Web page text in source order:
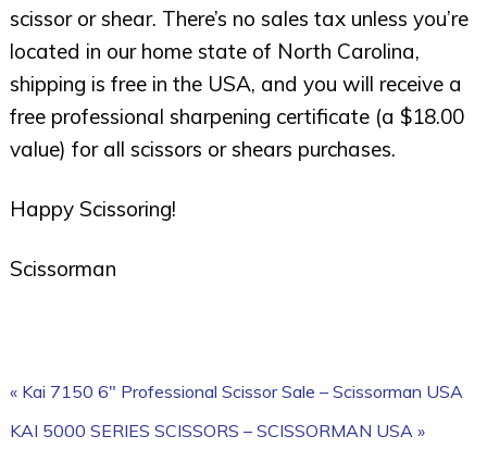
scissor or shear. There’s no sales tax unless you’re
located in our home state of North Carolina,
shipping is free in the USA, and you will receive a
free professional sharpening certificate (a $18.00
value) for all scissors or shears purchases.
Happy Scissoring!
Scissorman
« Kai 7150 6″ Professional Scissor Sale – Scissorman USA
KAI 5000 SERIES SCISSORS – SCISSORMAN USA »